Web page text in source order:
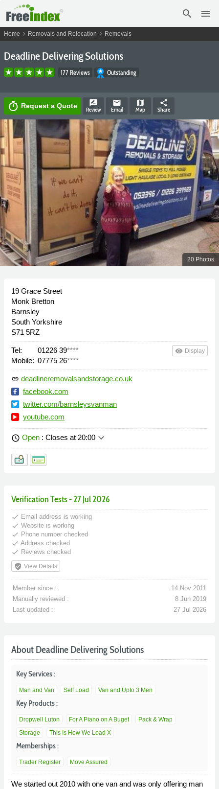
search menu
Home chevron_right Removals and Relocation chevron_right Removals
Deadline Delivering Solutions
177 Reviews Outstanding
timer Request a Quote rate_review
Review
email
Email
map
Map
share
Share
20 Photos
19 Grace Street
Monk Bretton
Barnsley
South Yorkshire
S71 5RZ
Tel: 01226 39****
Mobile: 07775 26****
remove_red_eye Display
link deadlineremovalsandstorage.co.uk
facebook.com
twitter.com/barnsleysvanman
youtube.com
schedule Open : Closes at 20:00 keyboard_arrow_down
Verification Tests - 27 Jul 2026
done Email address is working
done Website is working
done Phone number checked
done Address checked
done Reviews checked
verified_user View Details
Member since :
14 Nov 2011
Manually reviewed :
8 Jun 2019
Last updated :
27 Jul 2026
About Deadline Delivering Solutions
Key Services :
Man and Van Self Load Van and Upto 3 Men
Key Products :
Dropwell Luton For A Piano on A Buget
Pack & Wrap
Storage
This Is How We Load X
Memberships :
Trader Register Move Assured
We started out 2010 with one van and was only offering man